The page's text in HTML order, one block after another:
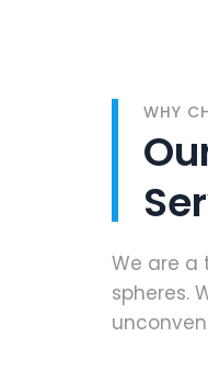
WHY
We are a
spheres.